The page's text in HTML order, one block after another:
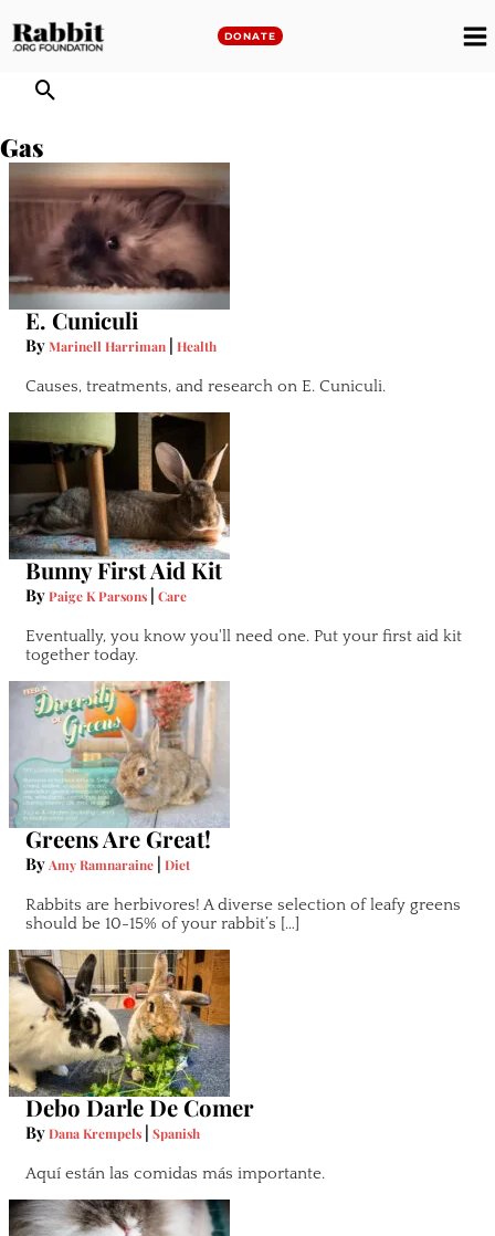
to
DONATE
Gas
E. Cuniculi
ByMarinell Harriman | Health
Causes, treatments, and research on E. Cuniculi.
Bunny First Aid Kit
ByPaige K Parsons | Care
Eventually, you know you'll need one. Put your first aid kit
together today.
Greens Are Great!
ByAmy Ramnaraine | Diet
Rabbits are herbivores! A diverse selection of leafy greens
should be 10-15% of your rabbit’s […]
Debo Darle De Comer
ByDana Krempels | Spanish
Aquí están las comidas más importante.